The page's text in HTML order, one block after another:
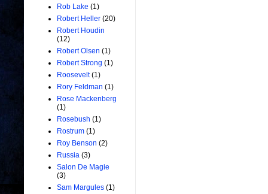
Rob Lake (1)
Robert Heller (20)
Robert Houdin
(12)
Robert Olsen (1)
Robert Strong (1)
Roosevelt (1)
Rory Feldman (1)
Rose Mackenberg
(1)
Rosebush (1)
Rostrum (1)
Roy Benson (2)
Russia (3)
Salon De Magie
(3)
Sam Margules (1)